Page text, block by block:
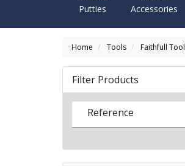
Putties
Accessories
Home Tools Faithfull
Filter Products
Reference